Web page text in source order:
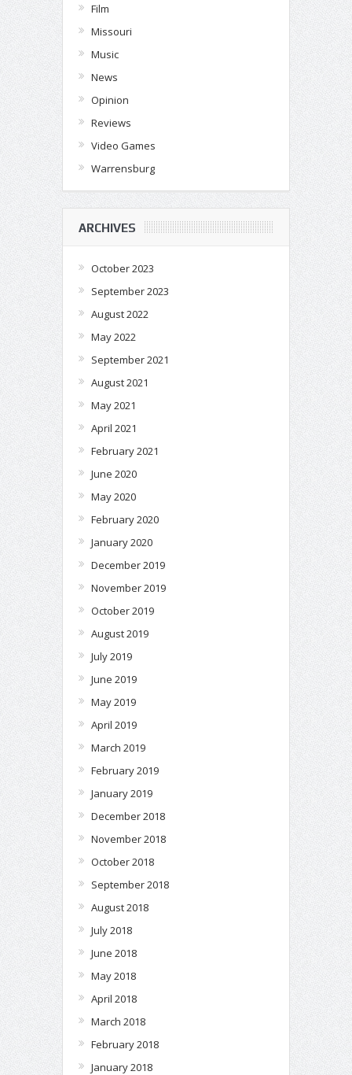
Film
Missouri
Music
News
Opinion
Reviews
Video Games
Warrensburg
ARCHIVES
October 2023
September 2023
August 2022
May 2022
September 2021
August 2021
May 2021
April 2021
February 2021
June 2020
May 2020
February 2020
January 2020
December 2019
November 2019
October 2019
August 2019
July 2019
June 2019
May 2019
April 2019
March 2019
February 2019
January 2019
December 2018
November 2018
October 2018
September 2018
August 2018
July 2018
June 2018
May 2018
April 2018
March 2018
February 2018
January 2018